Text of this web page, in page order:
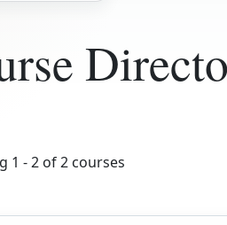
1 - 2 of 2 courses